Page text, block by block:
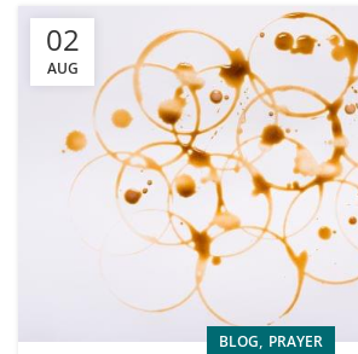
02
AUG
BLOG, PRAYER